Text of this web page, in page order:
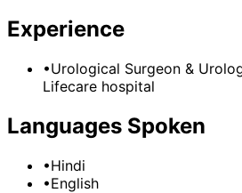
Experience
•Urological Surgeon &
Lifecare hospital
Languages Spoken
•Hindi
•English